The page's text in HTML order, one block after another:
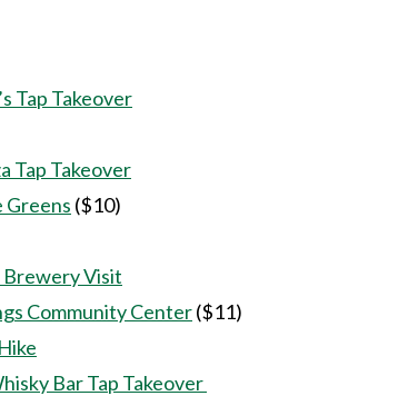
Tap Takeover
Tap Takeover
Greens ($10)
Brewery Visit
Community Center($11)
Bar Tap Takeover